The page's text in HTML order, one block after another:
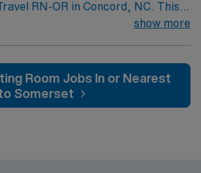
RN-OR in Concord, NC. This
opportunity to work in a dynamic
care and innovative medical
attractions. Enjoy the thrill of
show more
Room Jobs In or Nearest
Somerset